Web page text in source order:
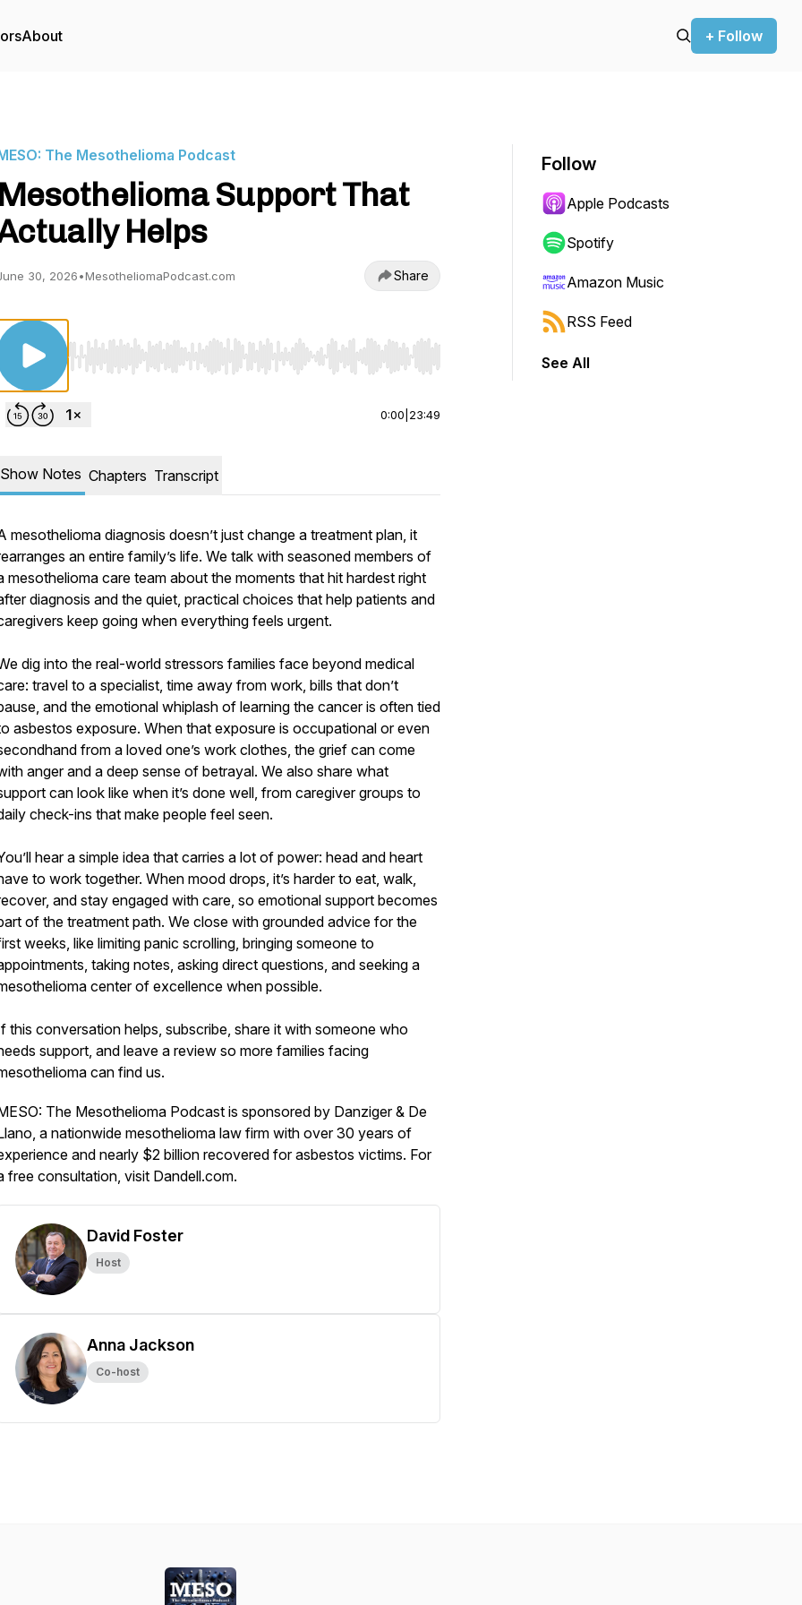
About + Follow
The Mesothelioma Podcast
Mesothelioma Support That
Helps
30, 2026•MesotheliomaPodcast.com Share
Use Left/Right to seek, Home/End to jump to start or end. Hold shift to jump forward or backward.
0:00 23:49
Show Notes Chapters Transcript
mesothelioma diagnosis doesn’t just change a treatment plan, it
an entire family’s life. We talk with seasoned members of
mesothelioma care team about the moments that hit hardest right
diagnosis and the quiet, practical choices that help patients and
keep going when everything feels urgent.
dig into the real-world stressors families face beyond medical
travel to a specialist, time away from work, bills that don’t
and the emotional whiplash of learning the cancer is often tied
asbestos exposure. When that exposure is occupational or even
from a loved one’s work clothes, the grief can come
anger and a deep sense of betrayal. We also share what
can look like when it’s done well, from caregiver groups to
check-ins that make people feel seen.
hear a simple idea that carries a lot of power: head and heart
to work together. When mood drops, it’s harder to eat, walk,
and stay engaged with care, so emotional support becomes
of the treatment path. We close with grounded advice for the
weeks, like limiting panic scrolling, bringing someone to
taking notes, asking direct questions, and seeking a
center of excellence when possible.
this conversation helps, subscribe, share it with someone who
support, and leave a review so more families facing
can find us.
The Mesothelioma Podcast is sponsored by Danziger & De
a nationwide mesothelioma law firm with over 30 years of
and nearly $2 billion recovered for asbestos victims. For
free consultation, visit Dandell.com.
David Foster
Host
Anna Jackson
Co-host
Follow
Apple Podcasts
Spotify
Amazon Music
RSS Feed
See All